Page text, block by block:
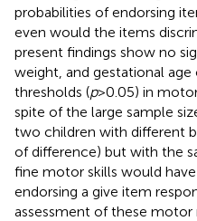
probabilities of endorsing
even would the items
present findings show no
weight, and gestational
thresholds (p> 0.05) in
spite of the large sample
two children with different
of difference) but with the
fine motor skills would
endorsing a give item
assessment of these motor